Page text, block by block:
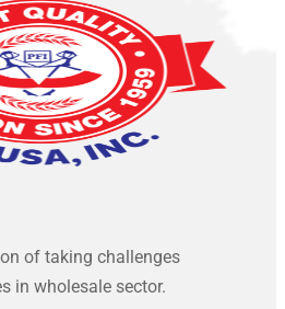
of taking challenges
in wholesale sector.